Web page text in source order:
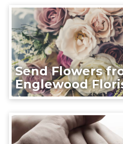
Send Flowers
Englewood